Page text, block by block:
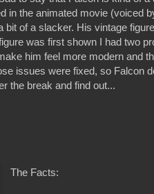
in the animated movie (voiced
bit of a slacker. His vintage
was first shown I had two
him feel more modern and
issues were fixed, so Falcon
the break and find out...
The Facts: